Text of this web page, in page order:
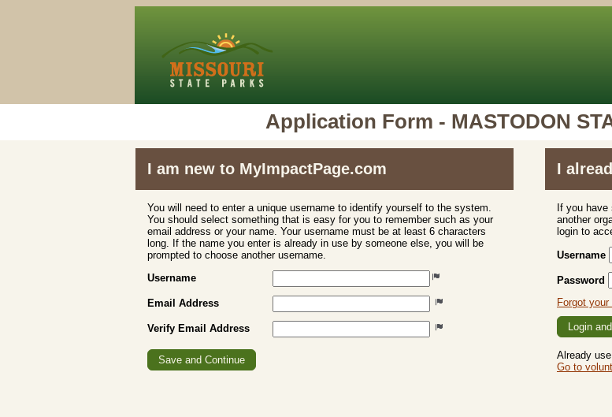
Application Form - MASTODON
I am new to MyImpactPage.com
You will need to enter a unique username to identify yourself to the system.
You should select something that is easy for you to remember such as your
email address or your name. Your username must be at least 6 characters
long. If the name you enter is already in use by someone else, you will be
prompted to choose another username.
Username
Email Address
Verify Email Address
I
If you have
another
login to
Username
Password
Forgot
Already
Go to